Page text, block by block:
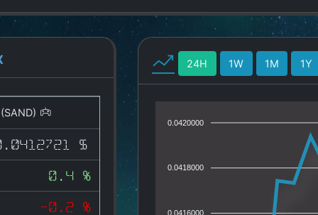
$
0.4 %
-0.2 %
24H 1W 1M 1Y
0.0420000
0.0418000
0.0416000